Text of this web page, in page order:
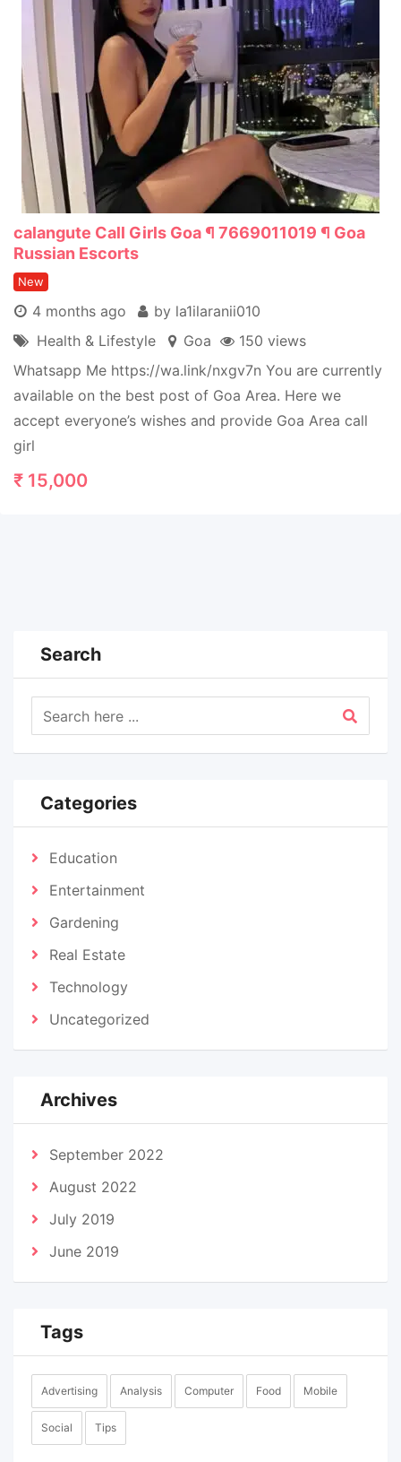
calangute Call Girls Goa ¶ 7669011019 ¶ Goa
Russian Escorts
New
4 months ago
by la1ilaranii010
Health & Lifestyle
Goa
150 views
Whatsapp Me https://wa.link/nxgv7n You are currently
available on the best post of Goa Area. Here we
accept everyone’s wishes and provide Goa Area call
girl
₹ 15,000
Search
Categories
Education
Entertainment
Gardening
Real Estate
Technology
Uncategorized
Archives
September 2022
August 2022
July 2019
June 2019
Tags
Advertising Analysis Computer Food Mobile
Social Tips